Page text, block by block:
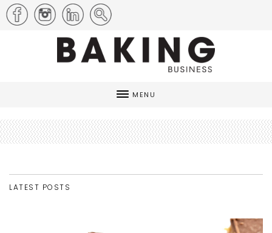
MENU
LATEST POSTS